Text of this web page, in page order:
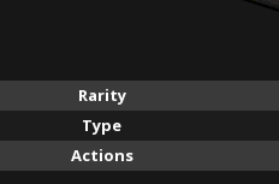
Rarity
Type
Actions